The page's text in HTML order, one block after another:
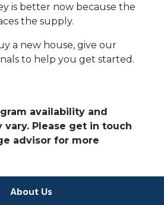
is better now because the
the supply.
a new house, give our
to help you get started.
availability and
Please get in touch
advisor for more
About Us